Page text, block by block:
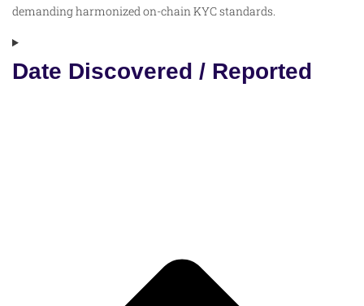
demanding harmonized on-chain KYC standards.
Date Discovered / Reported